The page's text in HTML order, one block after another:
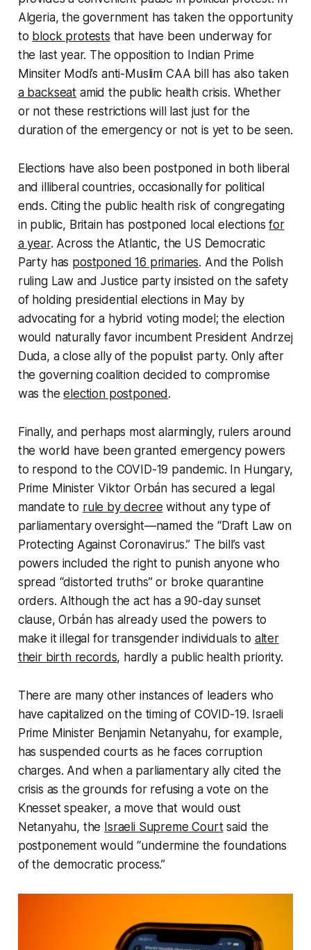
Algeria, the government has taken the opportunity
to block protests that have been underway for
the last year. The opposition to Indian Prime
Minsiter Modi’s anti-Muslim CAA bill has also taken
a backseat amid the public health crisis. Whether
or not these restrictions will last just for the
duration of the emergency or not is yet to be seen.
Elections have also been postponed in both liberal
and illiberal countries, occasionally for political
ends. Citing the public health risk of congregating
in public, Britain has postponed local electionsfor
a year. Across the Atlantic, the US Democratic
Party has postponed 16 primaries. And the Polish
ruling Law and Justice party insisted on the safety
of holding presidential elections in May by
advocating for a hybrid voting model; the election
would naturally favor incumbent President Andrzej
Duda, a close ally of the populist party. Only after
the governing coalition decided to compromise
was theelection postponed .
Finally, and perhaps most alarmingly, rulers around
the world have been granted emergency powers
to respond to the COVID-19 pandemic. In Hungary,
Prime Minister Viktor Orbán has secured a legal
mandate to rule by decree without any type of
parliamentary oversight—named the “Draft Law on
Protecting Against Coronavirus.” The bill’s vast
powers included the right to punish anyone who
spread “distorted truths” or broke quarantine
orders. Although the act has a 90-day sunset
clause, Orbán has already used the powers to
make it illegal for transgender individuals to alter
their birth records, hardly a public health priority.
There are many other instances of leaders who
have capitalized on the timing of COVID-19. Israeli
Prime Minister Benjamin Netanyahu, for example,
has suspended courts as he faces corruption
charges. And when a parliamentary ally cited the
crisis as the grounds for refusing a vote on the
Knesset speaker, a move that would oust
Netanyahu, the Israeli Supreme Courtsaid the
postponement would “undermine the foundations
of the democratic process.”